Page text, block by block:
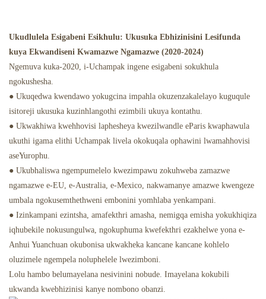
Ukudlulela Esigabeni Esikhulu: Ukusuka Ebhizinisini Lesifunda
kuya Ekwandiseni Kwamazwe Ngamazwe (2020-2024)
Ngemuva kuka-2020, i-Uchampak ingene esigabeni sokukhula
ngokushesha.
● Ukuqedwa kwendawo yokugcina impahla okuzenzakalelayo kuguqule
isitoreji ukusuka kuzinhlangothi ezimbili ukuya kontathu.
● Ukwakhiwa kwehhovisi laphesheya kwezilwandle eParis kwaphawula
ukuthi igama elithi Uchampak livela okokuqala ophawini lwamahhovisi
aseYurophu.
● Ukubhaliswa ngempumelelo kwezimpawu zokuhweba zamazwe
ngamazwe e-EU, e-Australia, e-Mexico, nakwamanye amazwe kwengeze
umbala ngokusemthethweni embonini yomhlaba yenkampani.
● Izinkampani ezintsha, amafekthri amasha, nemigqa emisha yokukhiqiza
iqhubekile nokusungulwa, ngokuphuma kwefekthri ezakhelwe yona e-
Anhui Yuanchuan okubonisa ukwakheka kancane kancane kohlelo
oluzimele ngempela noluphelele lwezimboni.
Lolu hambo belumayelana nesivinini nobude. Imayelana kokubili
ukwanda kwebhizinisi kanye nombono obanzi.